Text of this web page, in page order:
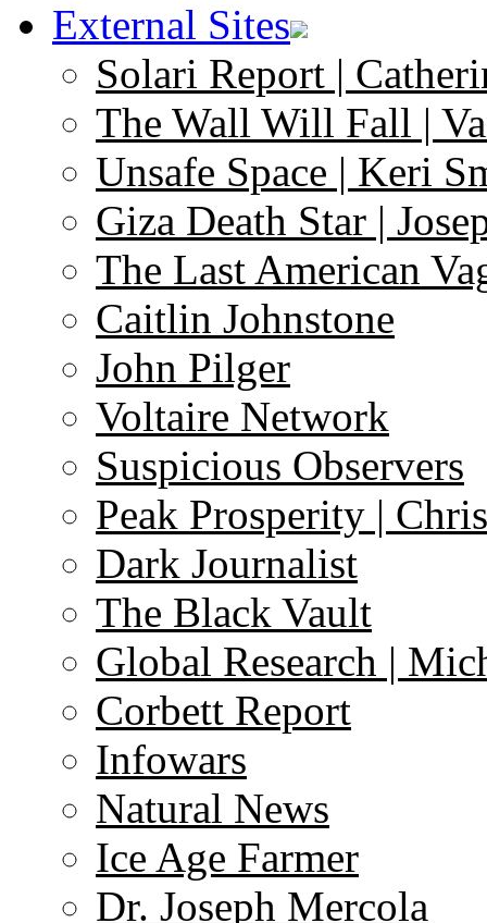
External Sites
Solari Report |
The Wall Will Fall |
Unsafe Space | Keri
Giza Death Star |
The Last American
Caitlin Johnstone
John Pilger
Voltaire Network
Suspicious Observers
Peak Prosperity |
Dark Journalist
The Black Vault
Global Research |
Corbett Report
Infowars
Natural News
Ice Age Farmer
Dr. Joseph Mercola